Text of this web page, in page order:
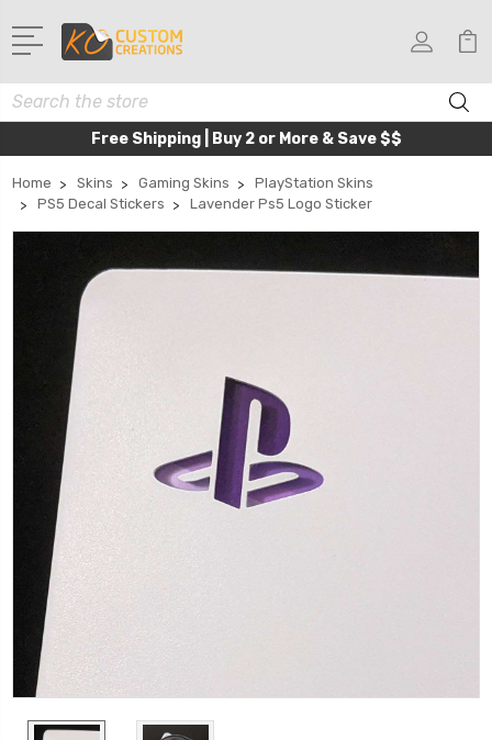
Search
Free Shipping | Buy 2 or More & Save $$
Home Skins Gaming Skins
PlayStation Skins
PS5 Decal Stickers
Lavender Ps5 Logo Sticker